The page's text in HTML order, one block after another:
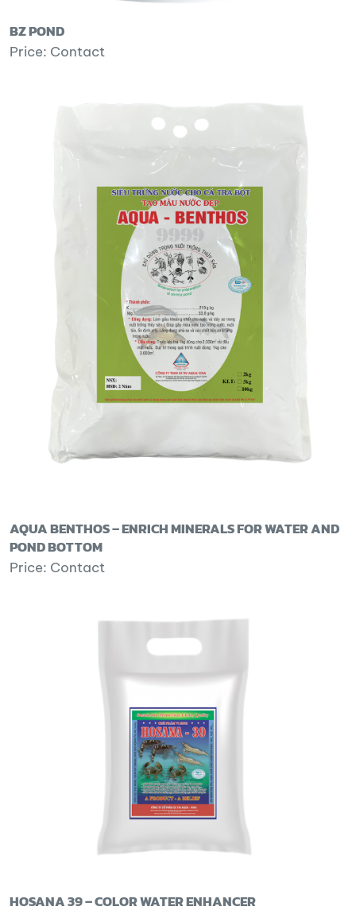
BZ POND
Price: Contact
AQUA BENTHOS – ENRICH MINERALS FOR WATER AND
POND BOTTOM
Price: Contact
HOSANA 39 – COLOR WATER ENHANCER